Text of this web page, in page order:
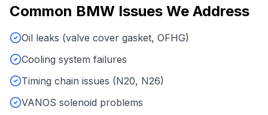
Common BMW Issues We Address
Oil leaks (valve cover gasket, OFHG)
Cooling system failures
Timing chain issues (N20, N26)
VANOS solenoid problems